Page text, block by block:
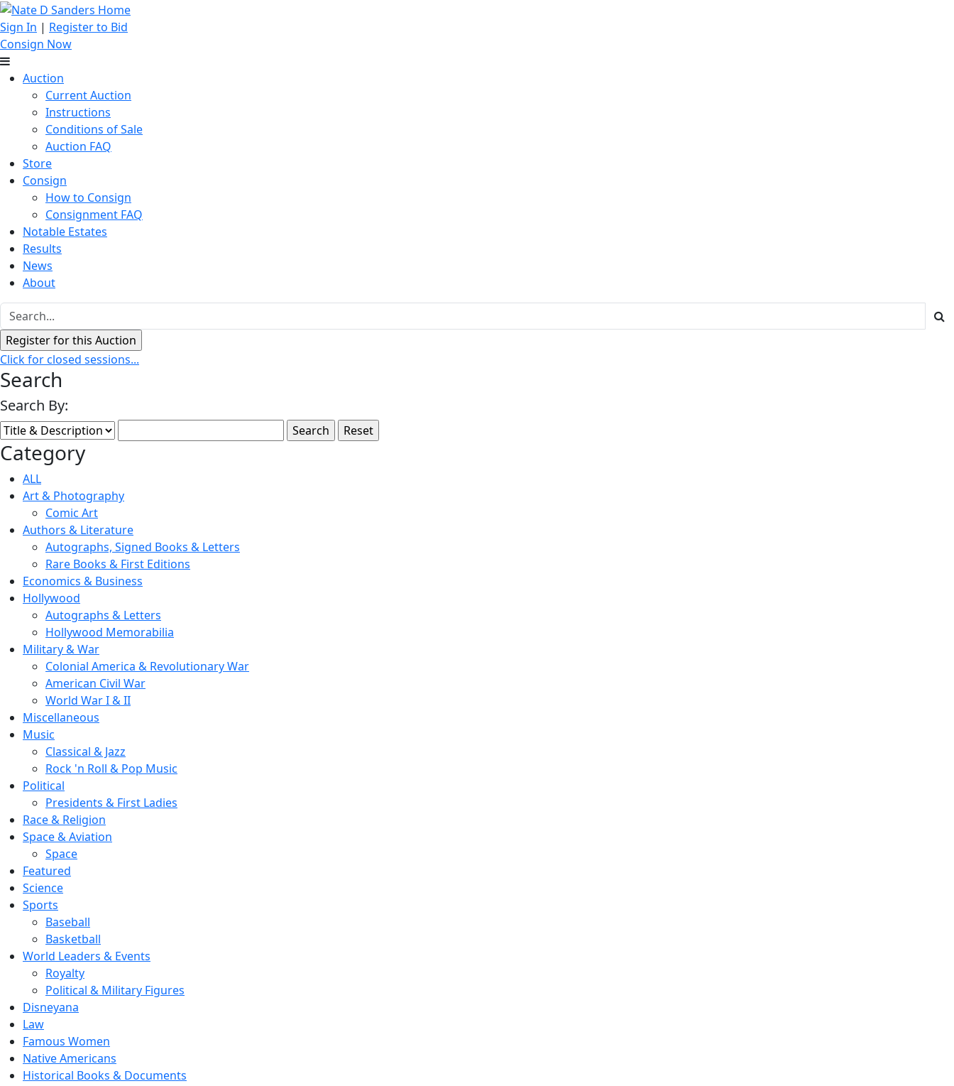
Sign In | Register to Bid
Consign Now
Auction
Current Auction
Instructions
Conditions of Sale
Auction FAQ
Store
Consign
How to Consign
Consignment FAQ
Notable Estates
Results
News
About
Click for closed sessions...
Search
Search By:
Category
ALL
Art & Photography
Comic Art
Authors & Literature
Autographs, Signed Books & Letters
Rare Books & First Editions
Economics & Business
Hollywood
Autographs & Letters
Hollywood Memorabilia
Military & War
Colonial America & Revolutionary War
American Civil War
World War I & II
Miscellaneous
Music
Classical & Jazz
Rock 'n Roll & Pop Music
Political
Presidents & First Ladies
Race & Religion
Space & Aviation
Space
Featured
Science
Sports
Baseball
Basketball
World Leaders & Events
Royalty
Political & Military Figures
Disneyana
Law
Famous Women
Native Americans
Historical Books & Documents